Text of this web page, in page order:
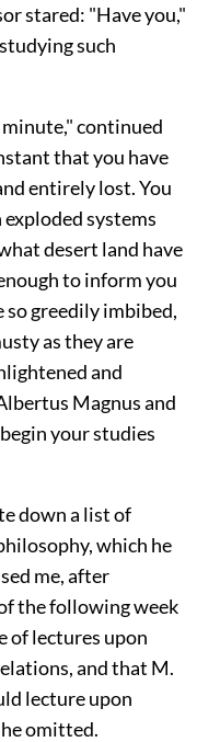
stared: "Have you,"
such
continued
that you have
entirely lost. You
systems
desert land have
to inform you
so greedily imbibed,
as they are
and
Magnus and
your studies
down a list of
which he
me, after
the following week
of lectures upon
and that M.
lecture upon
omitted.